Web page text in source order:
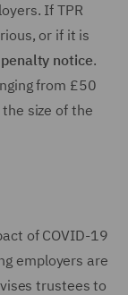
If TPR
or if it is
notice.
from £50
size of the
of COVID-19
employers are
trustees to